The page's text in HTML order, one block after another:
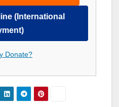
(International
Donate?